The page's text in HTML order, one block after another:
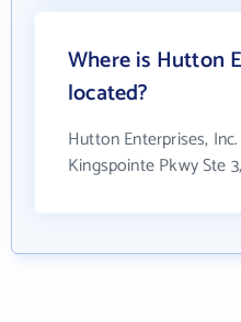
Where is Hutton
located?
Hutton Enterprises,
Kingspointe Pkwy Ste